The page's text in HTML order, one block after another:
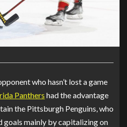
who hasn’t lost a game
Panthers had the advantage
the Pittsburgh Penguins, who
goals mainly by capitalizing on